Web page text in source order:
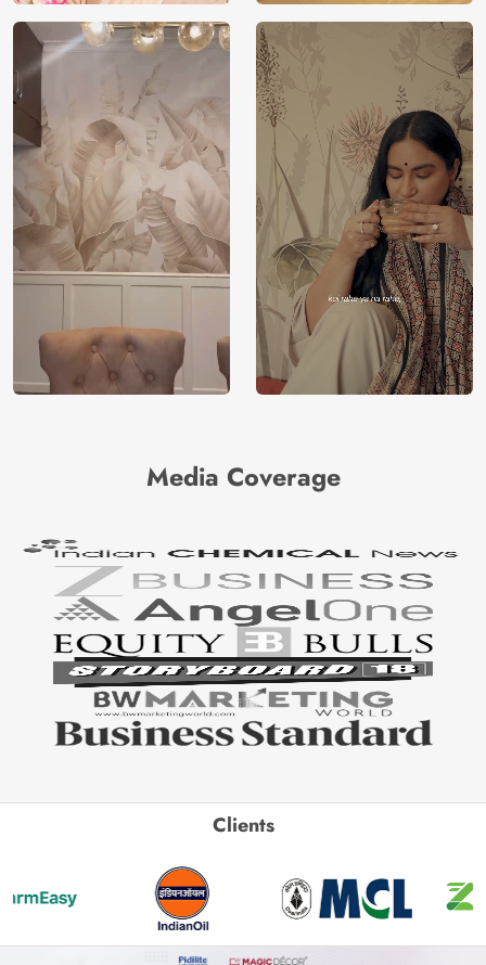
Media Coverage
Clients